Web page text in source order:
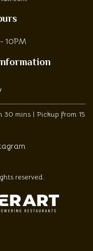
10PM
30 mins | Pickup from 15
reserved.